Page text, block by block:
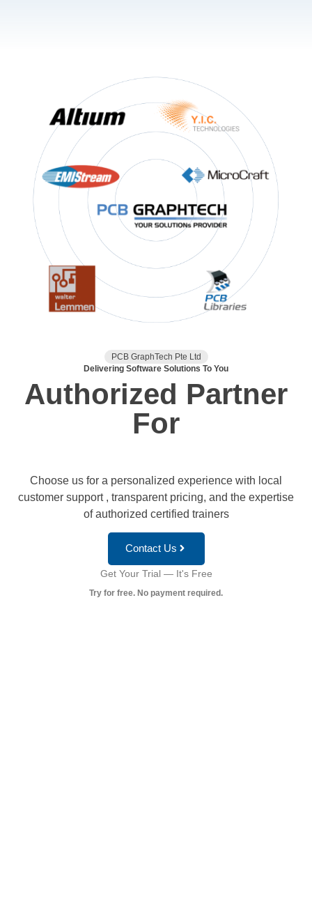
PCB GraphTech Pte Ltd
Delivering Software Solutions To You
Authorized Partner
For
Choose us for a personalized experience with local
customer support , transparent pricing, and the expertise
of authorized certified trainers
Contact Us
Get Your Trial — It's Free
Try for free. No payment required.